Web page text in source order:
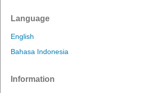
Language
English
Bahasa Indonesia
Information